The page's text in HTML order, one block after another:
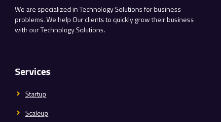
We are specialized in Technology Solutions for business
problems. We help Our clients to quickly grow their business
with our Technology Solutions.
Services
Startup
Scaleup